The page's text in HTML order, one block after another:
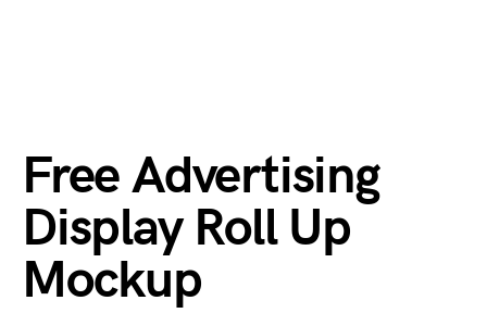
Free Advertising
Display Roll Up
Mockup